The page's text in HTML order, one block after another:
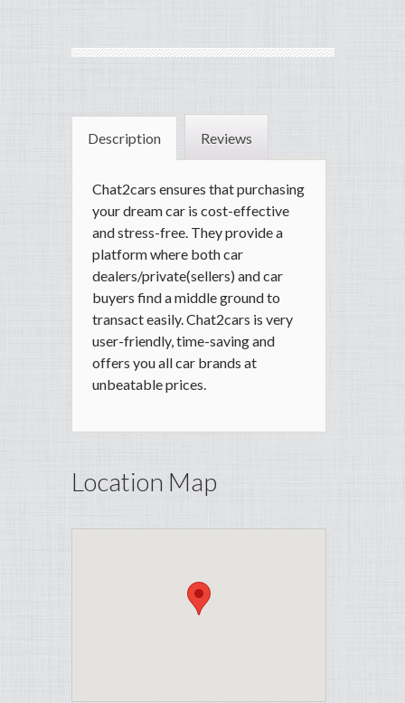
Description Reviews
Chat2cars ensures that purchasing
your dream car is cost-effective
and stress-free. They provide a
platform where both car
dealers/private(sellers) and car
buyers find a middle ground to
transact easily. Chat2cars is very
user-friendly, time-saving and
offers you all car brands at
unbeatable prices.
Location Map